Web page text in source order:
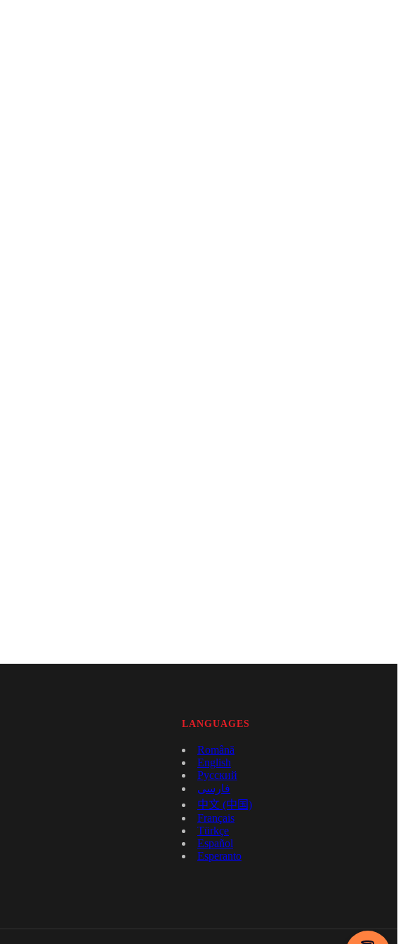
LANGUAGES
Română
English
Русский
فارسی
中文 (中国)
Français
Türkçe
Español
Esperanto